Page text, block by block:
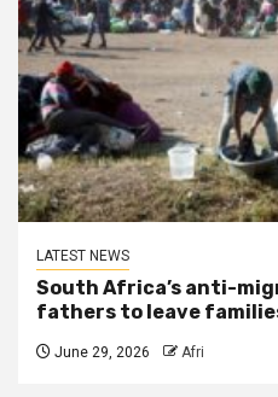
LATEST NEWS
South Africa’s anti-
fathers to leave
June 29, 2026 Afri